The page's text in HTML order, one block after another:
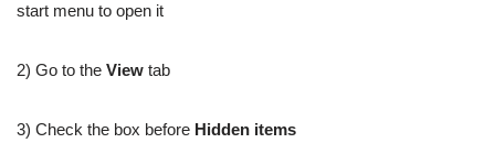
start menu to open it
2) Go to the View tab
3) Check the box before Hidden items